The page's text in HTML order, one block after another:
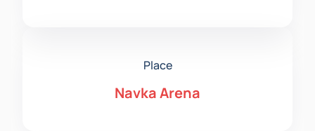
Place
Navka Arena